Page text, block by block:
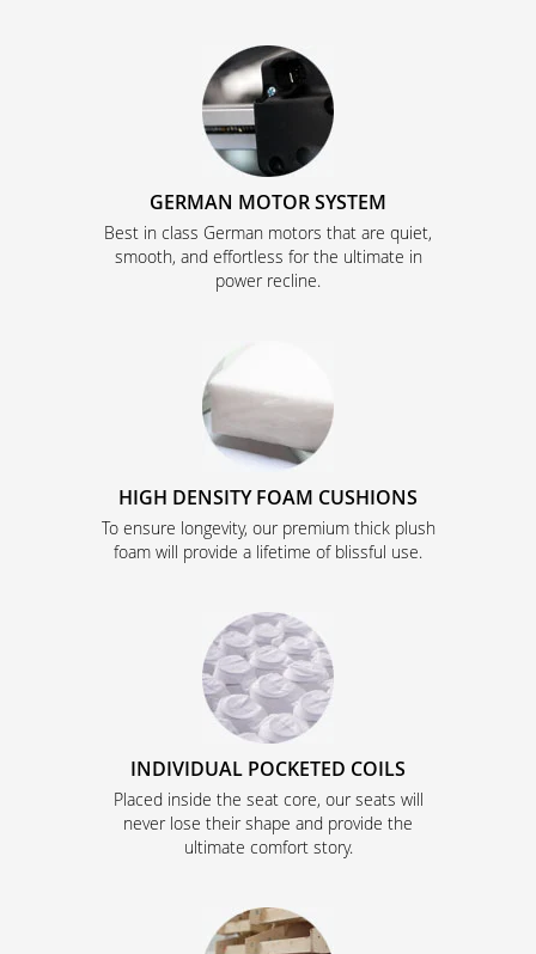
GERMAN MOTOR SYSTEM
Best in class German motors that are quiet,
smooth, and effortless for the ultimate in
power recline.
HIGH DENSITY FOAM CUSHIONS
To ensure longevity, our premium thick plush
foam will provide a lifetime of blissful use.
INDIVIDUAL POCKETED COILS
Placed inside the seat core, our seats will
never lose their shape and provide the
ultimate comfort story.